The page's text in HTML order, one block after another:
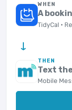
WHEN
A
TidyCal ·
→
THEN
Text
Mobile